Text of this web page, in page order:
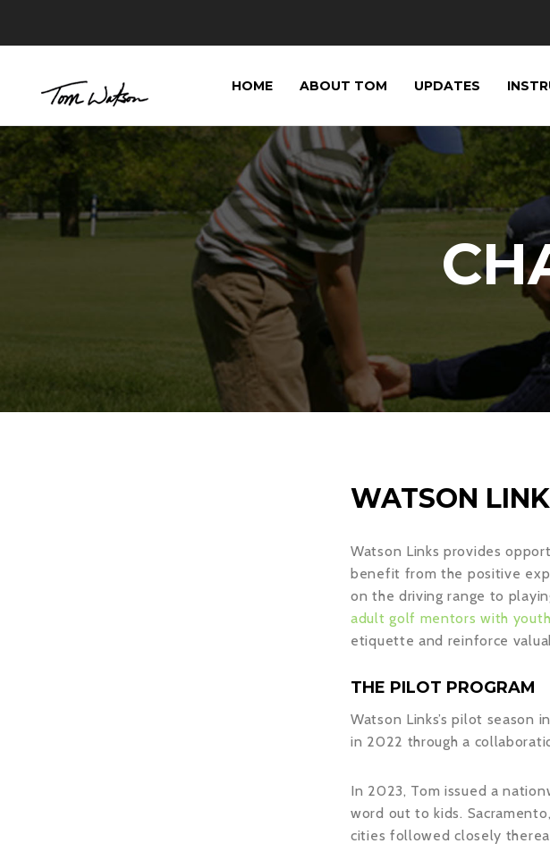
HOME ABOUT TOM UPDATES
WATSON
Watson Links provides
benefit from the positive
on the driving range to
adult golf mentors with
etiquette and reinforce
THE PILOT PROGRAM
Watson Links’s pilot season
in 2022 through a
In 2023, Tom issued a
word out to kids.
cities followed closely